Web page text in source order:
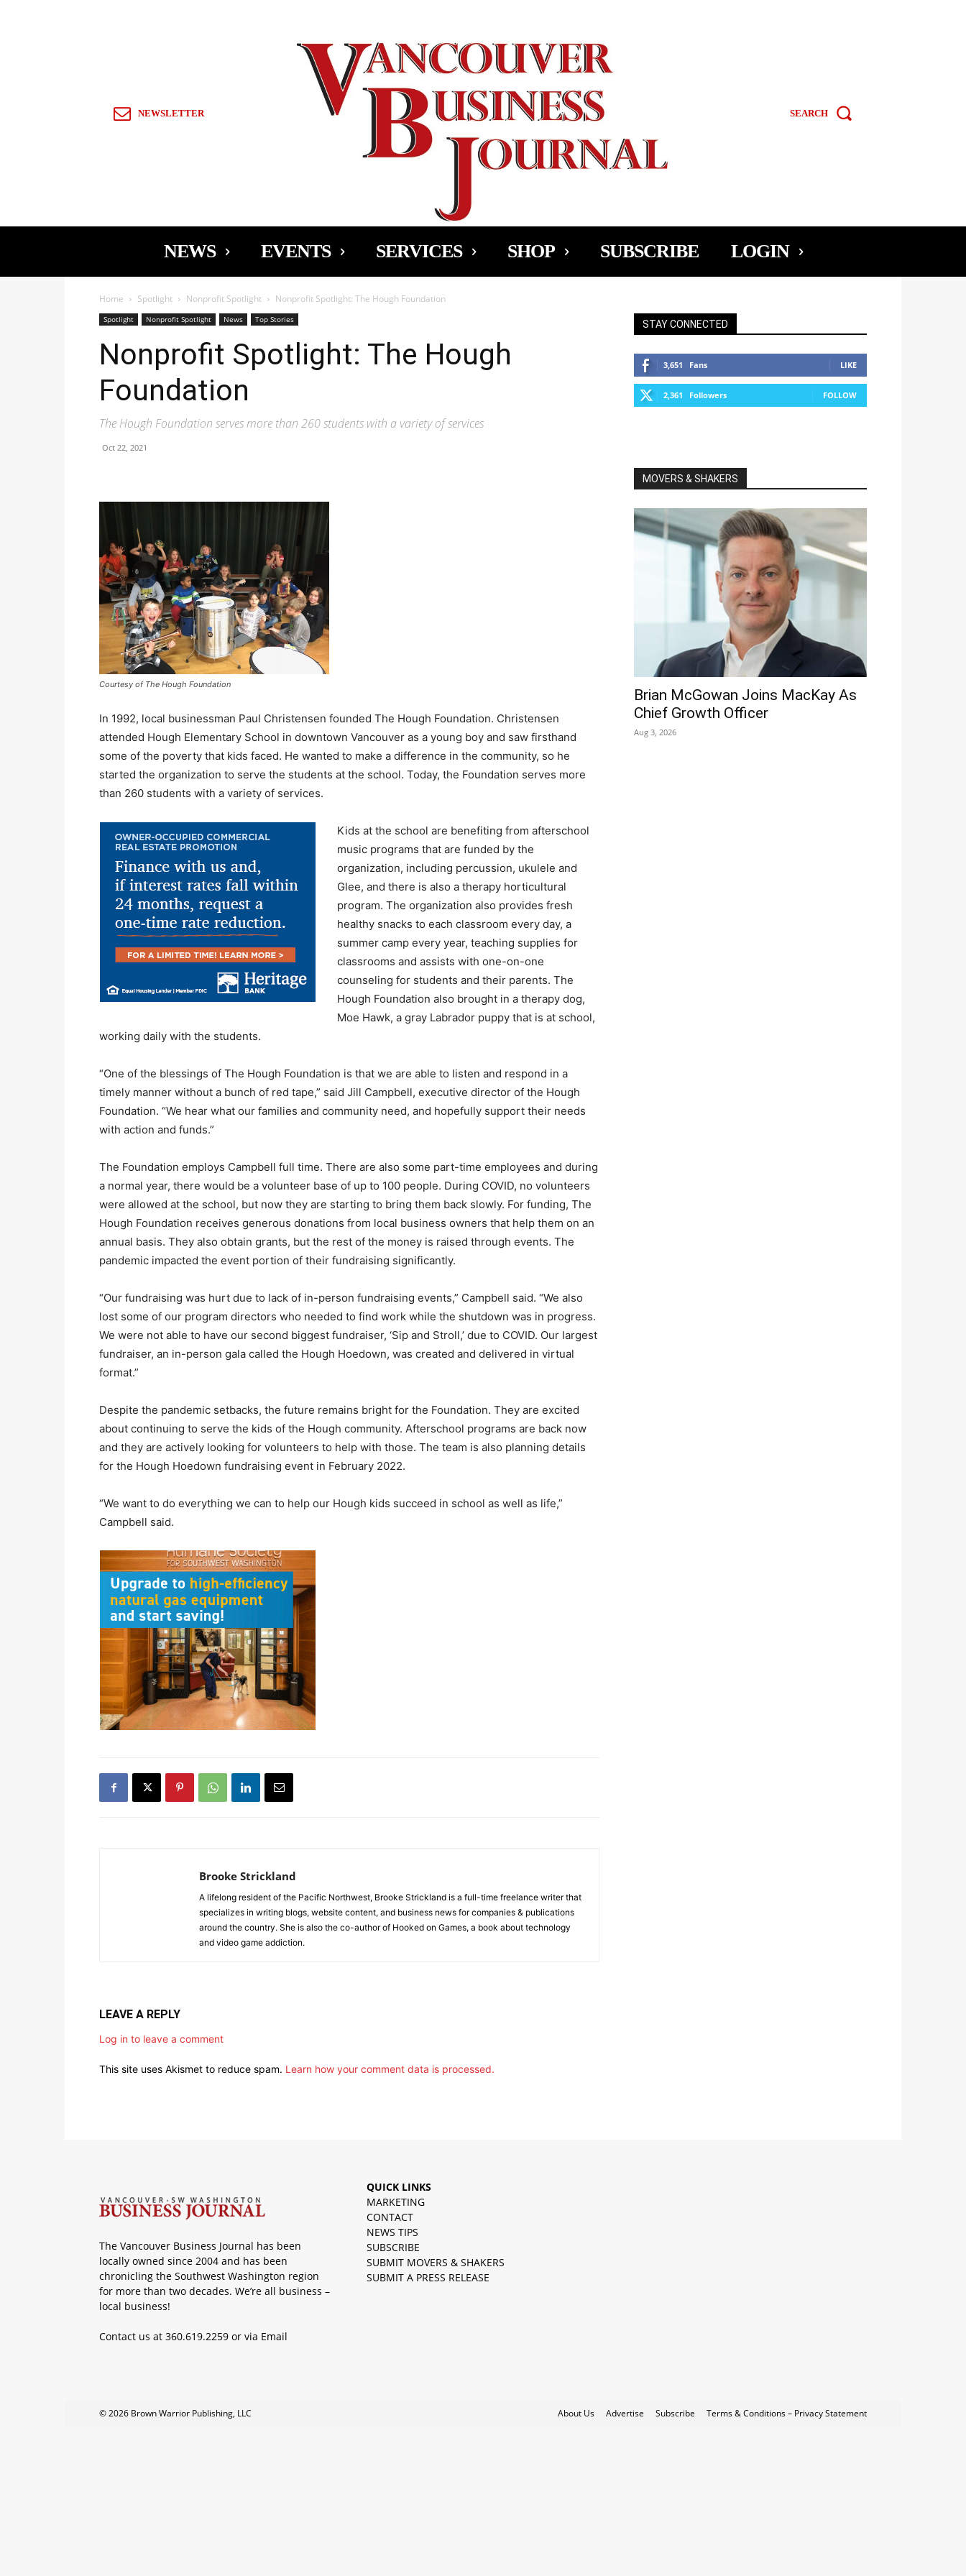
NEWSLETTER SEARCH
NEWS EVENTS SERVICES SHOP SUBSCRIBE LOGIN
Home Spotlight Nonprofit Spotlight Nonprofit Spotlight: The Hough Foundation
Spotlight Nonprofit Spotlight News Top Stories
Nonprofit Spotlight: The Hough
Foundation
The Hough Foundation serves more than 260 students with a variety of services
Oct 22, 2021
Courtesy of The Hough Foundation
In 1992, local businessman Paul Christensen founded The Hough Foundation. Christensen
attended Hough Elementary School in downtown Vancouver as a young boy and saw firsthand
some of the poverty that kids faced. He wanted to make a difference in the community, so he
started the organization to serve the students at the school. Today, the Foundation serves more
than 260 students with a variety of services.
Kids at the school are benefiting from afterschool
music programs that are funded by the
organization, including percussion, ukulele and
Glee, and there is also a therapy horticultural
program. The organization also provides fresh
healthy snacks to each classroom every day, a
summer camp every year, teaching supplies for
classrooms and assists with one-on-one
counseling for students and their parents. The
Hough Foundation also brought in a therapy dog,
Moe Hawk, a gray Labrador puppy that is at school,
working daily with the students.
“One of the blessings of The Hough Foundation is that we are able to listen and respond in a
timely manner without a bunch of red tape,” said Jill Campbell, executive director of the Hough
Foundation. “We hear what our families and community need, and hopefully support their needs
with action and funds.”
The Foundation employs Campbell full time. There are also some part-time employees and during
a normal year, there would be a volunteer base of up to 100 people. During COVID, no volunteers
were allowed at the school, but now they are starting to bring them back slowly. For funding, The
Hough Foundation receives generous donations from local business owners that help them on an
annual basis. They also obtain grants, but the rest of the money is raised through events. The
pandemic impacted the event portion of their fundraising significantly.
“Our fundraising was hurt due to lack of in-person fundraising events,” Campbell said. “We also
lost some of our program directors who needed to find work while the shutdown was in progress.
We were not able to have our second biggest fundraiser, ‘Sip and Stroll,’ due to COVID. Our largest
fundraiser, an in-person gala called the Hough Hoedown, was created and delivered in virtual
format.”
Despite the pandemic setbacks, the future remains bright for the Foundation. They are excited
about continuing to serve the kids of the Hough community. Afterschool programs are back now
and they are actively looking for volunteers to help with those. The team is also planning details
for the Hough Hoedown fundraising event in February 2022.
“We want to do everything we can to help our Hough kids succeed in school as well as life,”
Campbell said.
Brooke Strickland
A lifelong resident of the Pacific Northwest, Brooke Strickland is a full-time freelance writer that
specializes in writing blogs, website content, and business news for companies & publications
around the country. She is also the co-author of Hooked on Games, a book about technology
and video game addiction.
LEAVE A REPLY
Log in to leave a comment
This site uses Akismet to reduce spam. Learn how your comment data is processed.
STAY CONNECTED
3,651 Fans LIKE
2,361 Followers FOLLOW
MOVERS & SHAKERS
Brian McGowan Joins MacKay As
Chief Growth Officer
Aug 3, 2026
The Vancouver Business Journal has been
locally owned since 2004 and has been
chronicling the Southwest Washington region
for more than two decades. We’re all business –
local business!
Contact us at 360.619.2259 or via Email
QUICK LINKS
MARKETING
CONTACT
NEWS TIPS
SUBSCRIBE
SUBMIT MOVERS & SHAKERS
SUBMIT A PRESS RELEASE
About Us Advertise Subscribe Terms & Conditions – Privacy Statement
© 2026 Brown Warrior Publishing, LLC